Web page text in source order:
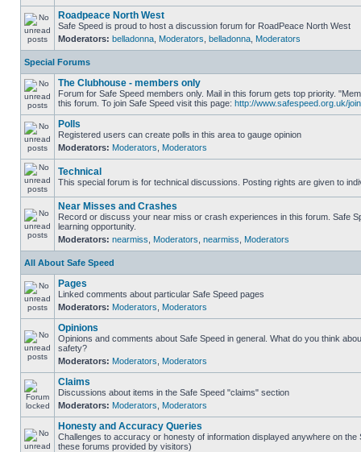
Roadpeace North West
Safe Speed is proud to host a discussion forum for RoadPeace North West
Moderators: belladonna Moderators belladonna Moderators
Special Forums
The Clubhouse - members only
Forum for Safe Speed members only. Mail in this forum gets top priority.
this forum. To join Safe Speed visit this page: http://www.safespeed.org.uk/
Polls
Registered users can create polls in this area to gauge opinion
Moderators: Moderators Moderators
Technical
This special forum is for technical discussions. Posting rights are given to
Near Misses and Crashes
Record or discuss your near miss or crash experiences in this forum. Safe
learning opportunity.
Moderators: nearmiss Moderators nearmiss Moderators
All About Safe Speed
Pages
Linked comments about particular Safe Speed pages
Moderators: Moderators Moderators
Opinions
Opinions and comments about Safe Speed in general. What do you think
safety?
Moderators: Moderators Moderators
Claims
Discussions about items in the Safe Speed "claims" section
Moderators: Moderators Moderators
Honesty and Accuracy Queries
Challenges to accuracy or honesty of information displayed anywhere on the
these forums provided by visitors)